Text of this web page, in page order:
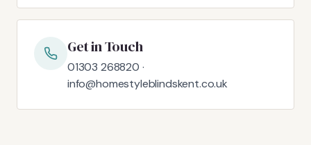
Get in Touch
01303 268820 ·
info@homestyleblindskent.co.uk